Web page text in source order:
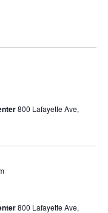
800 Lafayette Ave,
800 Lafayette Ave,